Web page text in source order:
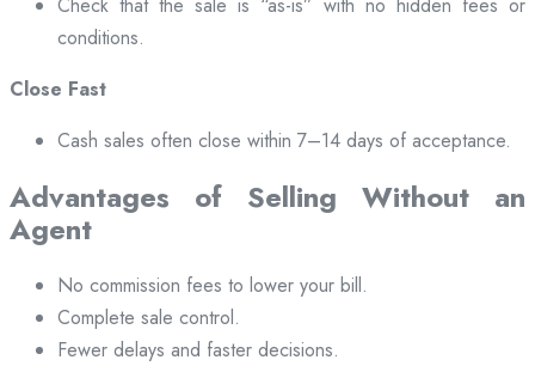
Check that the sale is “as-is” with no hidden fees or
conditions.
Close Fast
Cash sales often close within 7–14 days of acceptance.
Advantages of Selling Without an
Agent
No commission fees to lower your bill.
Complete sale control.
Fewer delays and faster decisions.